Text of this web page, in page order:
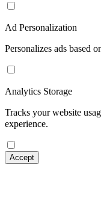
Ad Personalization
Personalizes ads based
Analytics Storage
Tracks your website
experience.
Accept